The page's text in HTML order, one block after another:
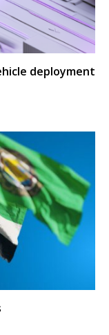
deployment